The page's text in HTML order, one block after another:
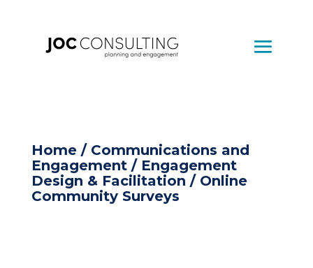
Home/ Communications and
Engagement/ Engagement
Design & Facilitation / Online
Community Surveys